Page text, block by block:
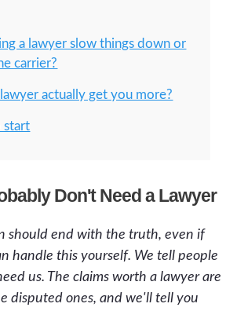
a lawyer slow things down or
carrier?
lawyer actually get you more?
start
Don't Need a Lawyer
should end with the truth, even if
handle this yourself. We tell people
us. The claims worth a lawyer are
disputed ones, and we'll tell you